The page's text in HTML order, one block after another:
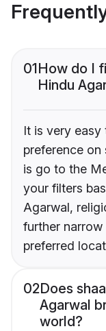
01How do I
Hindu
It is very
preference
is go to the
your filters
Agarwal,
further
preferred
02Does
Agarwal
world?